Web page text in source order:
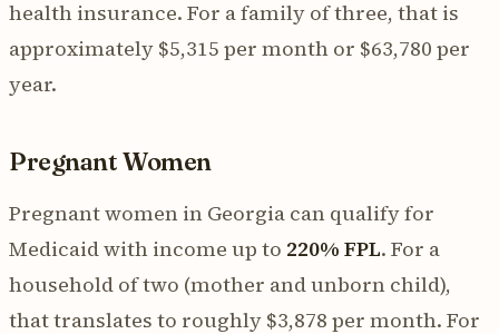
health insurance. For a family of three, that is
approximately $5,315 per month or $63,780 per
year.
Pregnant Women
Pregnant women in Georgia can qualify for
Medicaid with income up to 220% FPL. For a
household of two (mother and unborn child),
that translates to roughly $3,878 per month. For